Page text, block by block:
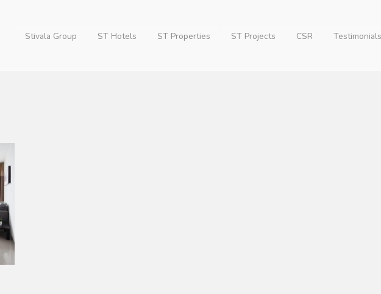
Stivala Group ST Hotels ST Properties ST Projects CSR Testimonials